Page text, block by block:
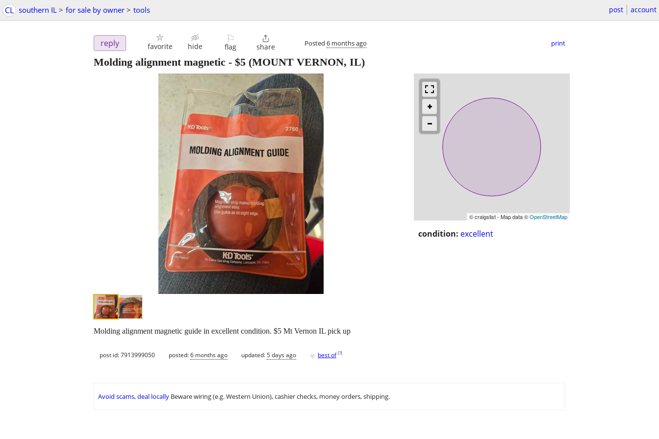
CL southern IL > for sale by owner > tools post account
reply favorite hide
⚐
flag

share Posted 6 months ago print
Molding alignment magnetic - $5 (MOUNT VERNON, IL)
© craigslist - Map data ©OpenStreetMap
condition: excellent
Molding alignment magnetic guide in excellent condition. $5 Mt Vernon IL pick up
post id: 7913999050 posted:6 months ago updated:5 days ago ♥ best of [?]
Avoid scams, deal locally Beware wiring (e.g. Western Union), cashier checks, money orders, shipping.